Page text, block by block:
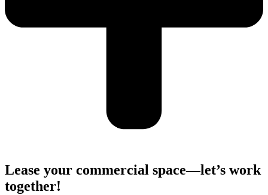
Lease your commercial space—let’s work
together!